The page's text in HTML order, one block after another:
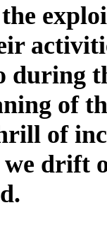
during
of
of
drift